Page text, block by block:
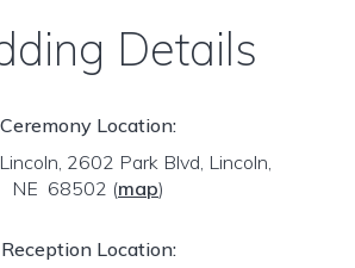
Details
Ceremony Location:
2602 Park Blvd, Lincoln,
NE 68502 (map)
Reception Location: